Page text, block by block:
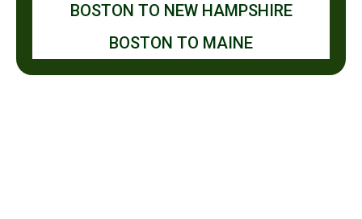
BOSTON TO NEW HAMPSHIRE
BOSTON TO MAINE